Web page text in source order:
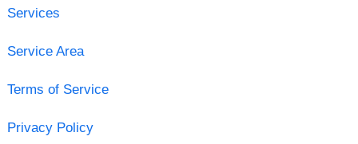
Services
Service Area
Terms of Service
Privacy Policy